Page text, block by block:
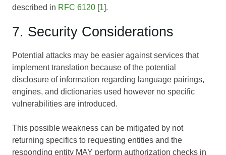
described in RFC 6120 [1].
7. Security Considerations
Potential attacks may be easier against services that
implement translation because of the potential
disclosure of information regarding language pairings,
engines, and dictionaries used however no specific
vulnerabilities are introduced.
This possible weakness can be mitigated by not
returning specifics to requesting entities and the
responding entity MAY perform authorization checks in